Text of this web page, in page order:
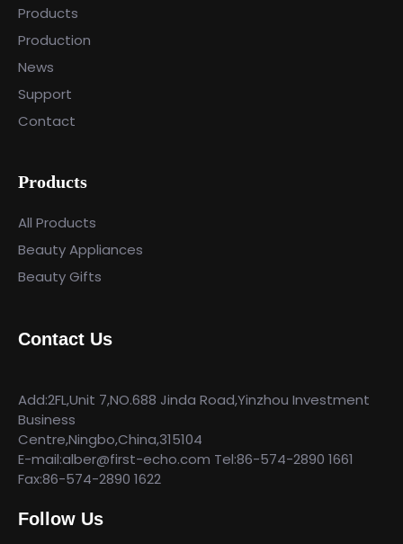
Products
Production
News
Support
Contact
Products
All Products
Beauty Appliances
Beauty Gifts
Contact Us
Add:2FL,Unit 7,NO.688 Jinda Road,Yinzhou Investment
Business
Centre,Ningbo,China,315104
E-mail:alber@first-echo.com Tel:86-574-2890 1661
Fax:86-574-2890 1622
Follow Us